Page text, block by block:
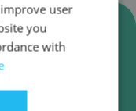
Graphics
email
checks.
user
you
with